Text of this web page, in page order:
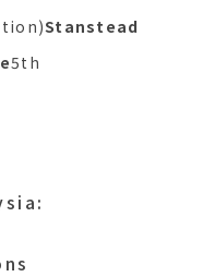
Stanstead
5th